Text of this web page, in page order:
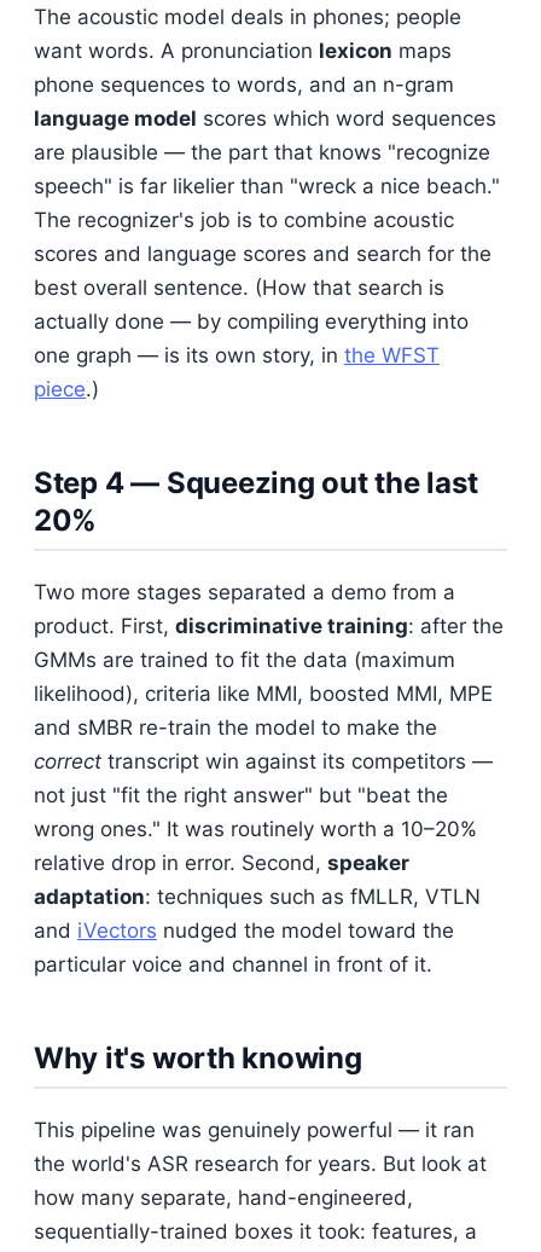
The acoustic model deals in phones; people
want words. A pronunciation lexicon maps
phone sequences to words, and an n-gram
language model scores which word sequences
are plausible — the part that knows "recognize
speech" is far likelier than "wreck a nice beach."
The recognizer's job is to combine acoustic
scores and language scores and search for the
best overall sentence. (How that search is
actually done — by compiling everything into
one graph — is its own story, in the WFST
piece.)
Step 4 — Squeezing out the last
20%
Two more stages separated a demo from a
product. First, discriminative training: after the
GMMs are trained to fit the data (maximum
likelihood), criteria like MMI, boosted MMI, MPE
and sMBR re-train the model to make the
correcttranscript win against its competitors —
not just "fit the right answer" but "beat the
wrong ones." It was routinely worth a 10–20%
relative drop in error. Second, speaker
adaptation: techniques such as fMLLR, VTLN
and iVectors nudged the model toward the
particular voice and channel in front of it.
Why it's worth knowing
This pipeline was genuinely powerful — it ran
the world's ASR research for years. But look at
how many separate, hand-engineered,
sequentially-trained boxes it took: features, a